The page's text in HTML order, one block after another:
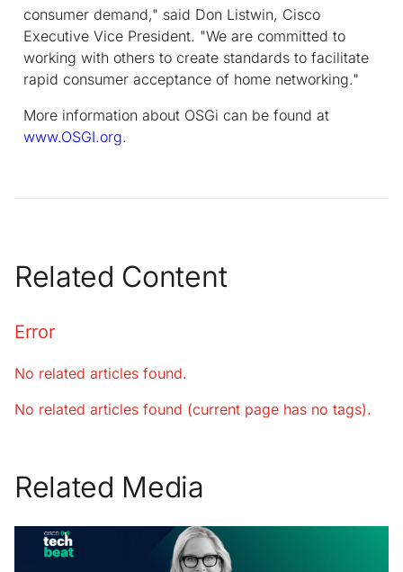
consumer demand," said Don Listwin, Cisco
Executive Vice President. "We are committed to
working with others to create standards to facilitate
rapid consumer acceptance of home networking."
More information about OSGi can be found at
www.OSGI.org.
Related Content
Error
No related articles found.
No related articles found (current page has no tags).
Related Media